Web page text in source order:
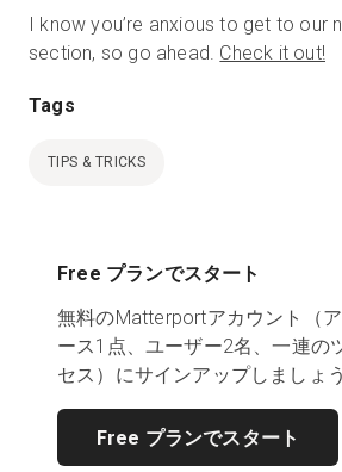
I know you’re anxious to get to our
section, so go ahead. Check it out!
Tags
TIPS & TRICKS
Free プランでスタート
無料のMatterportアカウント（
ース1点、ユーザー2名、一連の
セス）にサインアップしましょう
Free プランでスタート